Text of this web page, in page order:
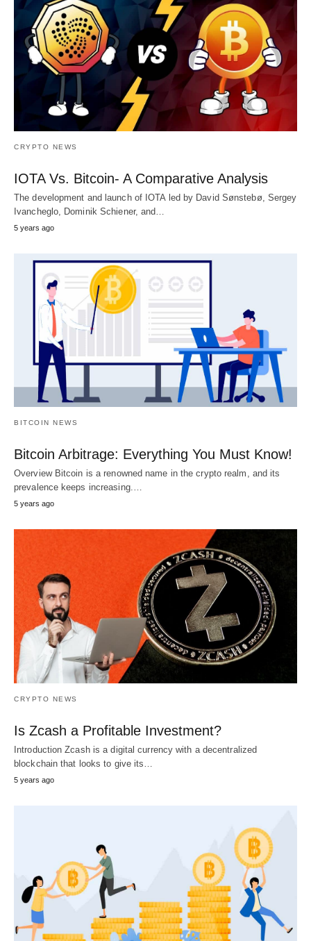
CRYPTO NEWS
IOTA Vs. Bitcoin- A Comparative Analysis
The development and launch of IOTA led by David Sønstebø, Sergey
Ivancheglo, Dominik Schiener, and…
5 years ago
BITCOIN NEWS
Bitcoin Arbitrage: Everything You Must Know!
Overview Bitcoin is a renowned name in the crypto realm, and its
prevalence keeps increasing.…
5 years ago
CRYPTO NEWS
Is Zcash a Profitable Investment?
Introduction Zcash is a digital currency with a decentralized
blockchain that looks to give its…
5 years ago